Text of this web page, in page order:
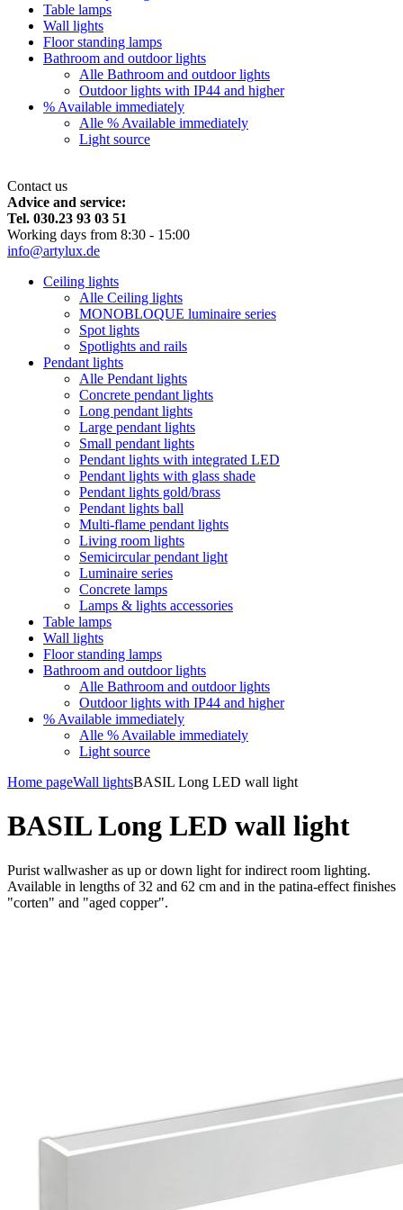
Table lamps
Wall lights
Floor standing lamps
Bathroom and outdoor lights
Alle Bathroom and outdoor lights
Outdoor lights with IP44 and higher
% Available immediately
Alle % Available immediately
Light source
Contact us
Advice and service:
Tel. 030.23 93 03 51
Working days from 8:30 - 15:00
info@artylux.de
Ceiling lights
Alle Ceiling lights
MONOBLOQUE luminaire series
Spot lights
Spotlights and rails
Pendant lights
Alle Pendant lights
Concrete pendant lights
Long pendant lights
Large pendant lights
Small pendant lights
Pendant lights with integrated LED
Pendant lights with glass shade
Pendant lights gold/brass
Pendant lights ball
Multi-flame pendant lights
Living room lights
Semicircular pendant light
Luminaire series
Concrete lamps
Lamps & lights accessories
Table lamps
Wall lights
Floor standing lamps
Bathroom and outdoor lights
Alle Bathroom and outdoor lights
Outdoor lights with IP44 and higher
% Available immediately
Alle % Available immediately
Light source
Home pageWall lightsBASIL Long LED wall light
BASIL Long LED wall light
Purist wallwasher as up or down light for indirect room lighting.
Available in lengths of 32 and 62 cm and in the patina-effect finishes
"corten" and "aged copper".